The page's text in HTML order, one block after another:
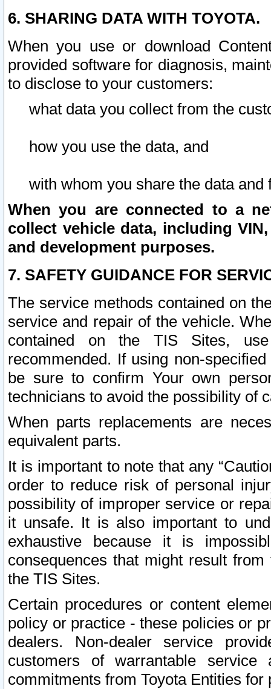
6. SHARING DATA WITH TOYOTA.
When you use or download
provided software for diagnosis,
to disclose to your customers:
what data you collect from the
how you use the data, and
with whom you share the data and
When you are connected to a
collect vehicle data, including
and development purposes.
7. SAFETY GUIDANCE FOR
The service methods contained on
service and repair of the vehicle.
contained on the TIS Sites,
recommended. If using non-
be sure to confirm Your own
technicians to avoid the possibility of
When parts replacements are
equivalent parts.
It is important to note that any
order to reduce risk of personal
possibility of improper service or
it unsafe. It is also important to
exhaustive because it is
consequences that might result
the TIS Sites.
Certain procedures or content
policy or practice - these policies or
dealers. Non-dealer service
customers of warrantable
commitments from Toyota Entities